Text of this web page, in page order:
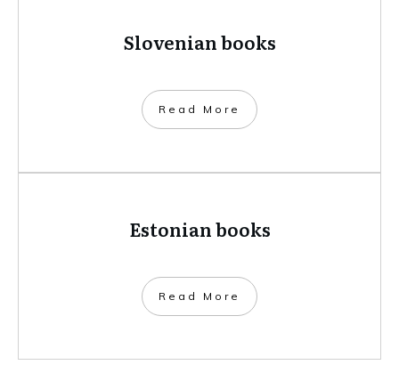
Slovenian books
​Read More
Estonian books
​Read More